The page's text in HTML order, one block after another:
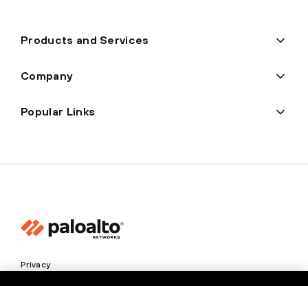
Products and Services
Company
Popular Links
Privacy